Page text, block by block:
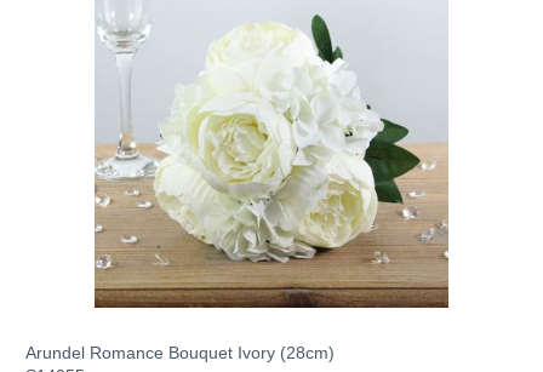
Arundel Romance Bouquet Ivory (28cm)